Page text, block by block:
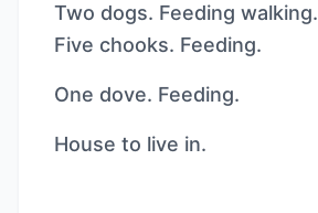
Two dogs. Feeding walking.
Five chooks. Feeding.
One dove. Feeding.
House to live in.